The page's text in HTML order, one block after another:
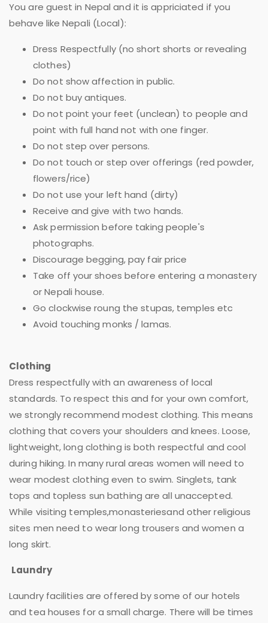
You are guest in Nepal and it is appriciated if you
behave like Nepali (Local):
Dress Respectfully (no short shorts or revealing
clothes)
Do not show affection in public.
Do not buy antiques.
Do not point your feet (unclean) to people and
point with full hand not with one finger.
Do not step over persons.
Do not touch or step over offerings (red powder,
flowers/rice)
Do not use your left hand (dirty)
Receive and give with two hands.
Ask permission before taking people's
photographs.
Discourage begging, pay fair price
Take off your shoes before entering a monastery
or Nepali house.
Go clockwise roung the stupas, temples etc
Avoid touching monks / lamas.
Clothing
Dress respectfully with an awareness of local
standards. To respect this and for your own comfort,
we strongly recommend modest clothing. This means
clothing that covers your shoulders and knees. Loose,
lightweight, long clothing is both respectful and cool
during hiking. In many rural areas women will need to
wear modest clothing even to swim. Singlets, tank
tops and topless sun bathing are all unaccepted.
While visiting temples,monasteriesand other religious
sites men need to wear long trousers and women a
long skirt.
Laundry
Laundry facilities are offered by some of our hotels
and tea houses for a small charge. There will be times